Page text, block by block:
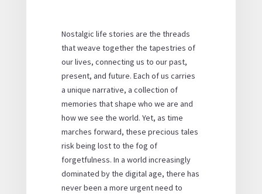
Nostalgic life stories are the threads
that weave together the tapestries of
our lives, connecting us to our past,
present, and future. Each of us carries
a unique narrative, a collection of
memories that shape who we are and
how we see the world. Yet, as time
marches forward, these precious tales
risk being lost to the fog of
forgetfulness. In a world increasingly
dominated by the digital age, there has
never been a more urgent need to